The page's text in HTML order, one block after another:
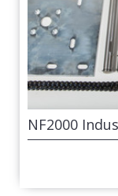
NF2000